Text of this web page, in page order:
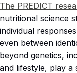
The PREDICT
nutritional science
individual
even between
beyond genetics,
and lifestyle, play a